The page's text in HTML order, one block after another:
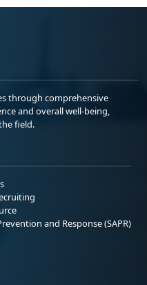
through comprehensive
and overall well-being,
field.
and Response (SAPR)